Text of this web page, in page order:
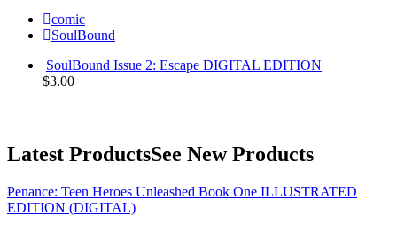
comic
SoulBound
SoulBound Issue 2: Escape DIGITAL EDITION
$3.00
Latest ProductsSee New Products
Penance: Teen Heroes Unleashed Book One ILLUSTRATED
EDITION (DIGITAL)